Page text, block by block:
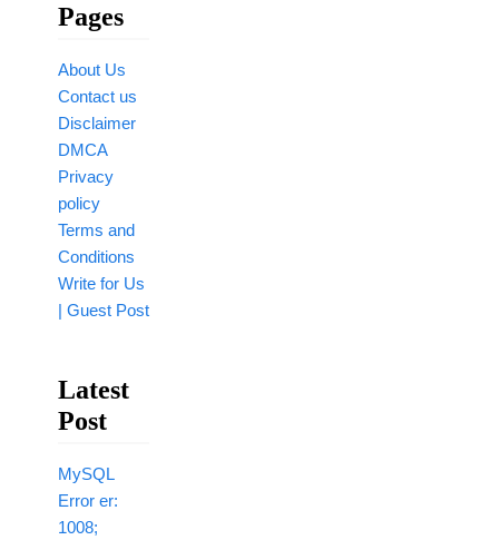
Pages
About Us
Contact us
Disclaimer
DMCA
Privacy
policy
Terms and
Conditions
Write for Us
| Guest Post
Latest
Post
MySQL
Error er:
1008;